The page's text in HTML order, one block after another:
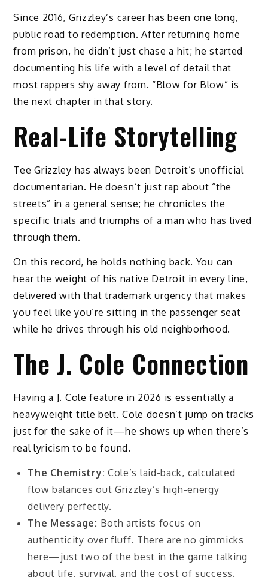
Since 2016, Grizzley’s career has been one long,
public road to redemption. After returning home
from prison, he didn’t just chase a hit; he started
documenting his life with a level of detail that
most rappers shy away from. “Blow for Blow” is
the next chapter in that story.
Real-Life Storytelling
Tee Grizzley has always been Detroit’s unofficial
documentarian. He doesn’t just rap about “the
streets” in a general sense; he chronicles the
specific trials and triumphs of a man who has lived
through them.
On this record, he holds nothing back. You can
hear the weight of his native Detroit in every line,
delivered with that trademark urgency that makes
you feel like you’re sitting in the passenger seat
while he drives through his old neighborhood.
The J. Cole Connection
Having a J. Cole feature in 2026 is essentially a
heavyweight title belt. Cole doesn’t jump on tracks
just for the sake of it—he shows up when there’s
real lyricism to be found.
The Chemistry: Cole’s laid-back, calculated
flow balances out Grizzley’s high-energy
delivery perfectly.
The Message: Both artists focus on
authenticity over fluff. There are no gimmicks
here—just two of the best in the game talking
about life, survival, and the cost of success.